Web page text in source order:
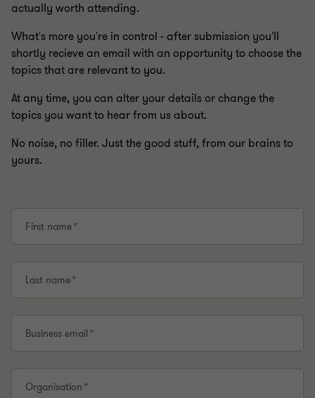
actually worth attending.
What's more you're in control - after submission you'll
shortly recieve an email with an opportunity to choose the
topics that are relevant to you.
At any time, you can alter your details or change the
topics you want to hear from us about.
No noise, no filler. Just the good stuff, from our brains to
yours.
First name
Last name
Business email
Organisation